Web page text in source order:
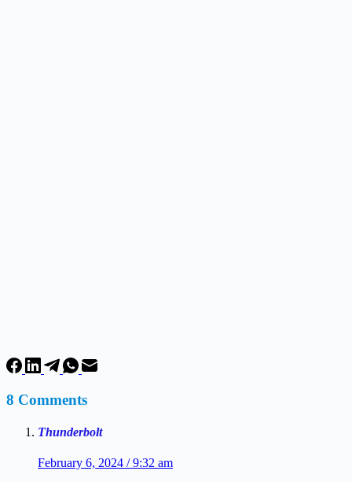
8 Comments
Thunderbolt
February 6, 2024 / 9:32 am